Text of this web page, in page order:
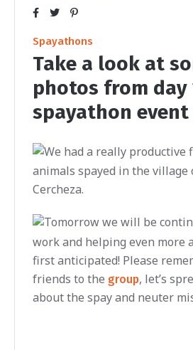
Spayathons
Take a look at
photos from day
spayathon event
We had a really productive
animals spayed in the village
Cercheza.
Tomorrow we will be
work and helping even more
first anticipated! Please
friends to the group, let’s
about the spay and neuter